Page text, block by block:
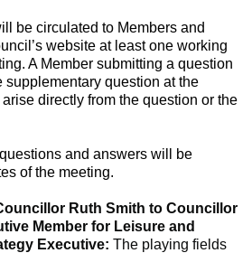
be circulated to Members and
website at least one working
A Member submitting a question
supplementary question at the
directly from the question or the
and answers will be
of the meeting.
Ruth Smith to Councillor
Member for Leisure and
Executive: The playing fields